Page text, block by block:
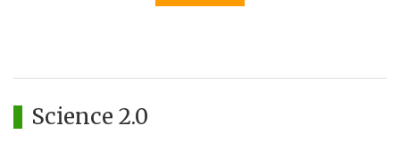
Science 2.0